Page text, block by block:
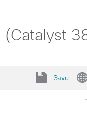
(Catalyst
Save